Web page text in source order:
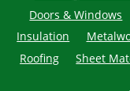
Doors & Windows
Insulation
Roofing
Sheet